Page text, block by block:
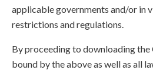
applicable governments and/or in
restrictions and regulations.
By proceeding to downloading the
bound by the above as well as all